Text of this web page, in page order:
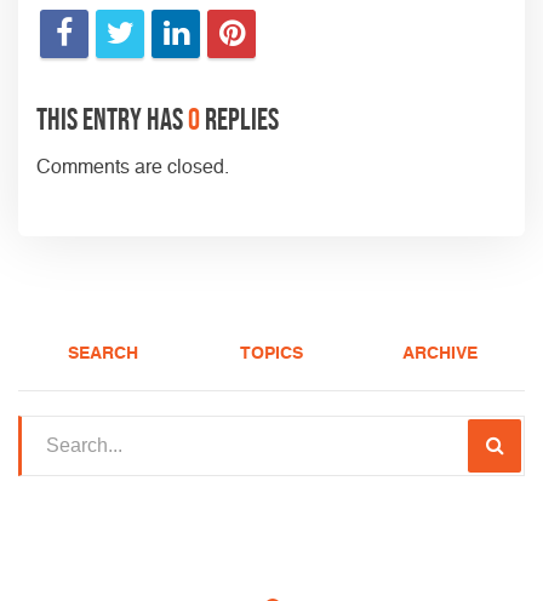
This entry has0replies
Comments are closed.
SEARCH TOPICS ARCHIVE